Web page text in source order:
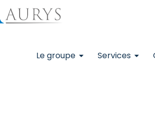
Le groupe Services